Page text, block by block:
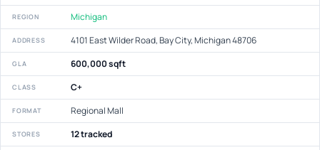
REGION Michigan
ADDRESS 4101 East Wilder Road, Bay City, Michigan 48706
GLA 600,000 sqft
CLASS C+
FORMAT Regional Mall
STORES 12 tracked